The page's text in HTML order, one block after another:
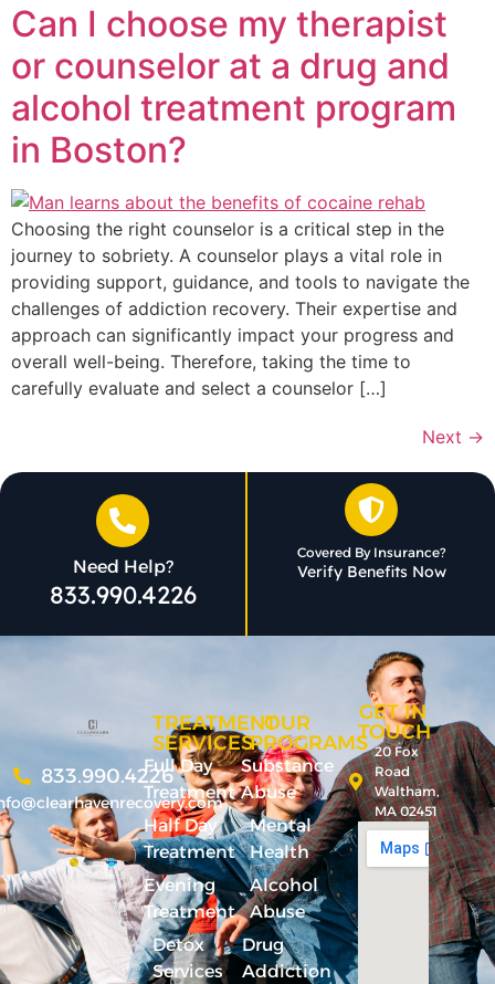
Can I choose my therapist
or counselor at a drug and
alcohol treatment program
in Boston?
Choosing the right counselor is a critical step in the
journey to sobriety. A counselor plays a vital role in
providing support, guidance, and tools to navigate the
challenges of addiction recovery. Their expertise and
approach can significantly impact your progress and
overall well-being. Therefore, taking the time to
carefully evaluate and select a counselor […]
Next →
Need Help?
833.990.4226
Covered By Insurance?
Verify Benefits Now
833.990.4226
TREATMENT
SERVICES
Full Day
Treatment
Half Day
Treatment
Evening
Treatment
Detox
Services
OUR
PROGRAMS
Substance
Abuse
Mental
Health
Alcohol
Abuse
Drug
Addiction
GET IN
TOUCH
20 Fox
Road
Waltham,
MA 02451